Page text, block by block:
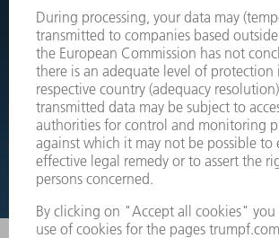
Couldnt find what you are
Simply switch over to the exploded view
machines and order the required
EXPLODED VIEW DRAWINGS